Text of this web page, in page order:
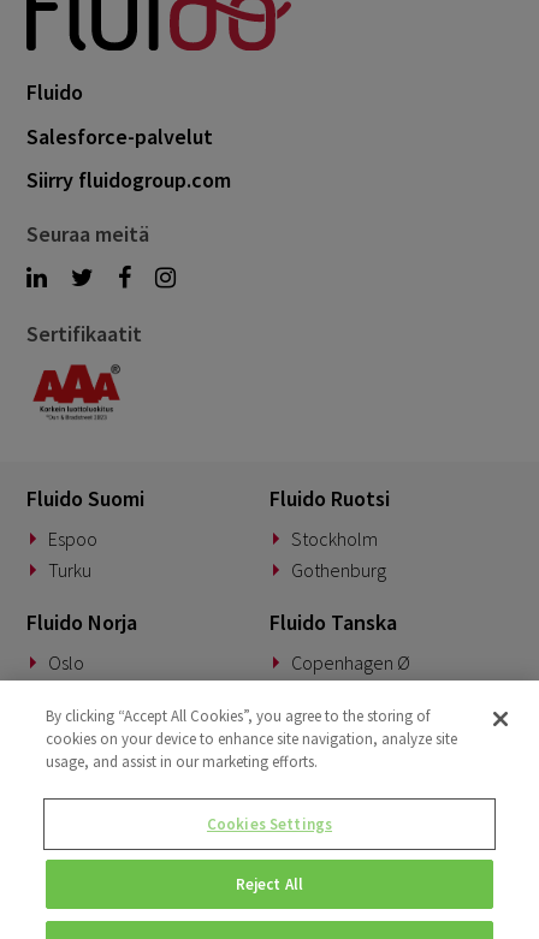
Fluido
Salesforce-palvelut
Siirry fluidogroup.com
Seuraa meitä
Sertifikaatit
Fluido Suomi
Espoo
Turku
Fluido Ruotsi
Stockholm
Gothenburg
Fluido Norja
Oslo
Fluido Tanska
Copenhagen Ø
Fluido Saksa
Munich
Fluido Benelux
Woerden
Fluido UKI
London
By clicking “Accept All Cookies”, you agree to the storing of
cookies on your device to enhance site navigation, analyze site
usage, and assist in our marketing efforts.
Cookies Settings
Reject All